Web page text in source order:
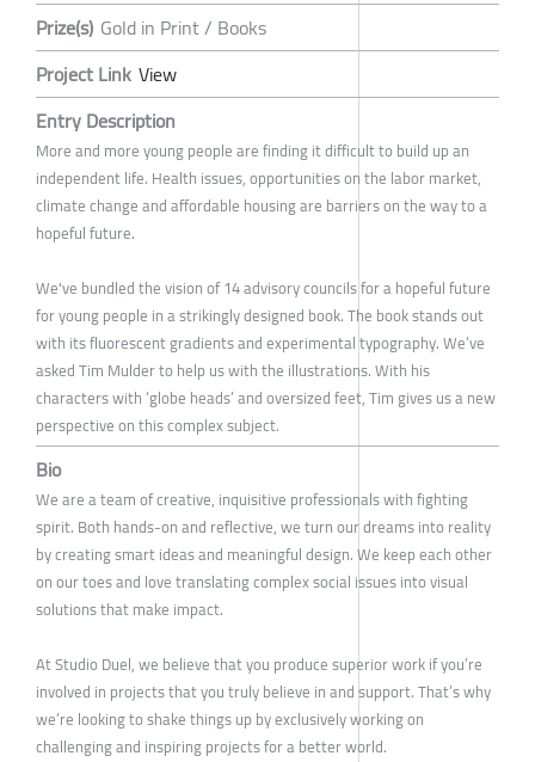
Prize(s) Gold in Print / Books
Project Link View
Entry Description
More and more young people are finding it difficult to build up an
independent life. Health issues, opportunities on the labor market,
climate change and affordable housing are barriers on the way to a
hopeful future.
We've bundled the vision of 14 advisory councils for a hopeful future
for young people in a strikingly designed book. The book stands out
with its fluorescent gradients and experimental typography. We’ve
asked Tim Mulder to help us with the illustrations. With his
characters with ‘globe heads’ and oversized feet, Tim gives us a new
perspective on this complex subject.
Bio
We are a team of creative, inquisitive professionals with fighting
spirit. Both hands-on and reflective, we turn our dreams into reality
by creating smart ideas and meaningful design. We keep each other
on our toes and love translating complex social issues into visual
solutions that make impact.
At Studio Duel, we believe that you produce superior work if you’re
involved in projects that you truly believe in and support. That’s why
we’re looking to shake things up by exclusively working on
challenging and inspiring projects for a better world.